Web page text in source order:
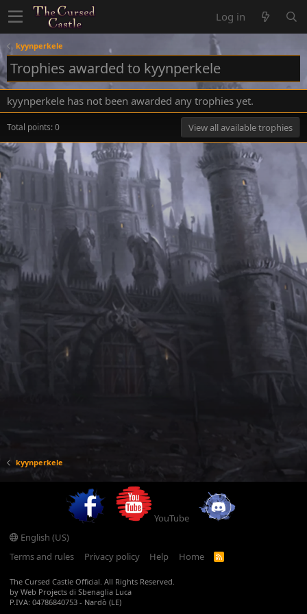
Log in
kyynperkele
Trophies awarded to kyynperkele
kyynperkele has not been awarded any trophies yet.
Total points: 0 View all available trophies
kyynperkele
YouTube
English (US)
Terms and rules
Privacy policy Help Home
R
The Cursed Castle Official. All Rights Reserved.
by Web Projects di Sbenaglia Luca
P.IVA: 04786840753 - Nardò (LE)